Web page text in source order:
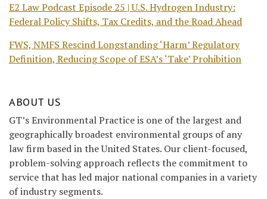
E2 Law Podcast Episode 25 | U.S. Hydrogen Industry:
Federal Policy Shifts, Tax Credits, and the Road Ahead
FWS, NMFS Rescind Longstanding ‘Harm’ Regulatory
Definition, Reducing Scope of ESA’s ‘Take’ Prohibition
ABOUT US
GT’s Environmental Practice is one of the largest and
geographically broadest environmental groups of any
law firm based in the United States. Our client-focused,
problem-solving approach reflects the commitment to
service that has led major national companies in a variety
of industry segments.